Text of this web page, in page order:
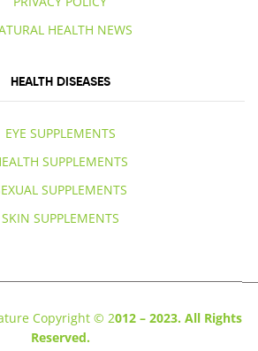
HEALTH NEWS
HEALTH DISEASES
EYE SUPPLEMENTS
SUPPLEMENTS
SUPPLEMENTS
SKIN SUPPLEMENTS
Copyright © 2012 – 2023. All Rights
Reserved.